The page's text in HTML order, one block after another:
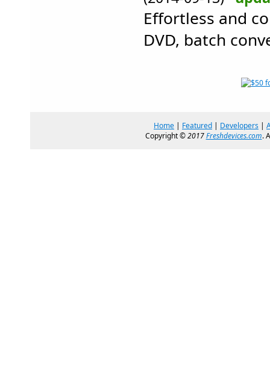
Effortless and
DVD, batch
Home | Featured | Developers |
Copyright ©2017Freshdevices.com.